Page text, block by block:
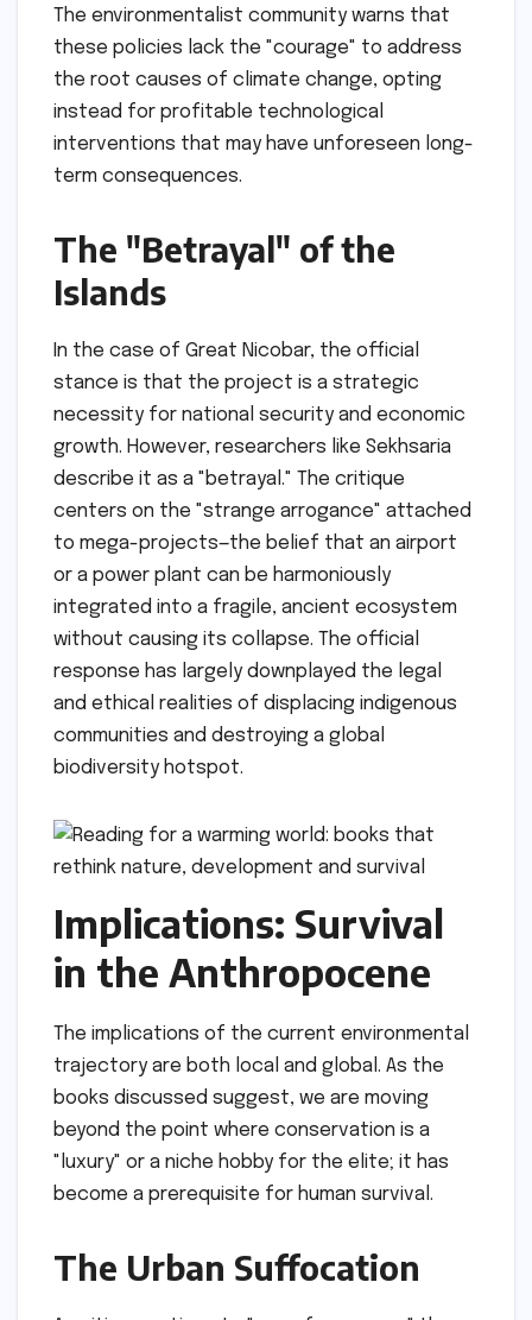
The environmentalist community warns that
these policies lack the "courage" to address
the root causes of climate change, opting
instead for profitable technological
interventions that may have unforeseen long-
term consequences.
The "Betrayal" of the
Islands
In the case of Great Nicobar, the official
stance is that the project is a strategic
necessity for national security and economic
growth. However, researchers like Sekhsaria
describe it as a "betrayal." The critique
centers on the "strange arrogance" attached
to mega-projects—the belief that an airport
or a power plant can be harmoniously
integrated into a fragile, ancient ecosystem
without causing its collapse. The official
response has largely downplayed the legal
and ethical realities of displacing indigenous
communities and destroying a global
biodiversity hotspot.
Implications: Survival
in the Anthropocene
The implications of the current environmental
trajectory are both local and global. As the
books discussed suggest, we are moving
beyond the point where conservation is a
"luxury" or a niche hobby for the elite; it has
become a prerequisite for human survival.
The Urban Suffocation